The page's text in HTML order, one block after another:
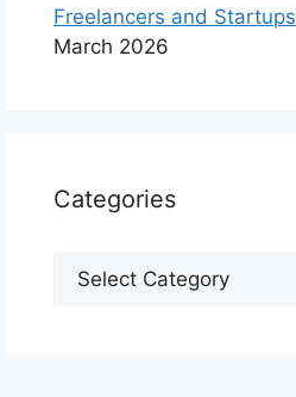
Freelancers and Startups
March 2026
Categories